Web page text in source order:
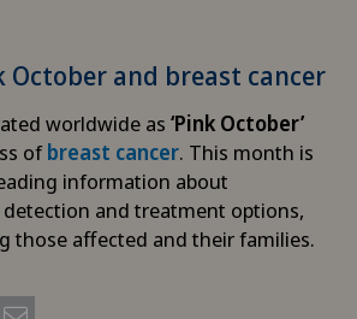
October and breast cancer
worldwide as ‘Pink October’
ofbreast cancer. This month is
information about
and treatment options,
those affected and their families.